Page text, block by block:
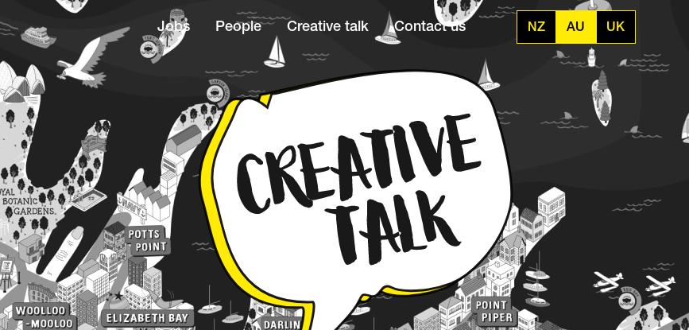
Jobs People Creative talk Contact us NZ AU UK